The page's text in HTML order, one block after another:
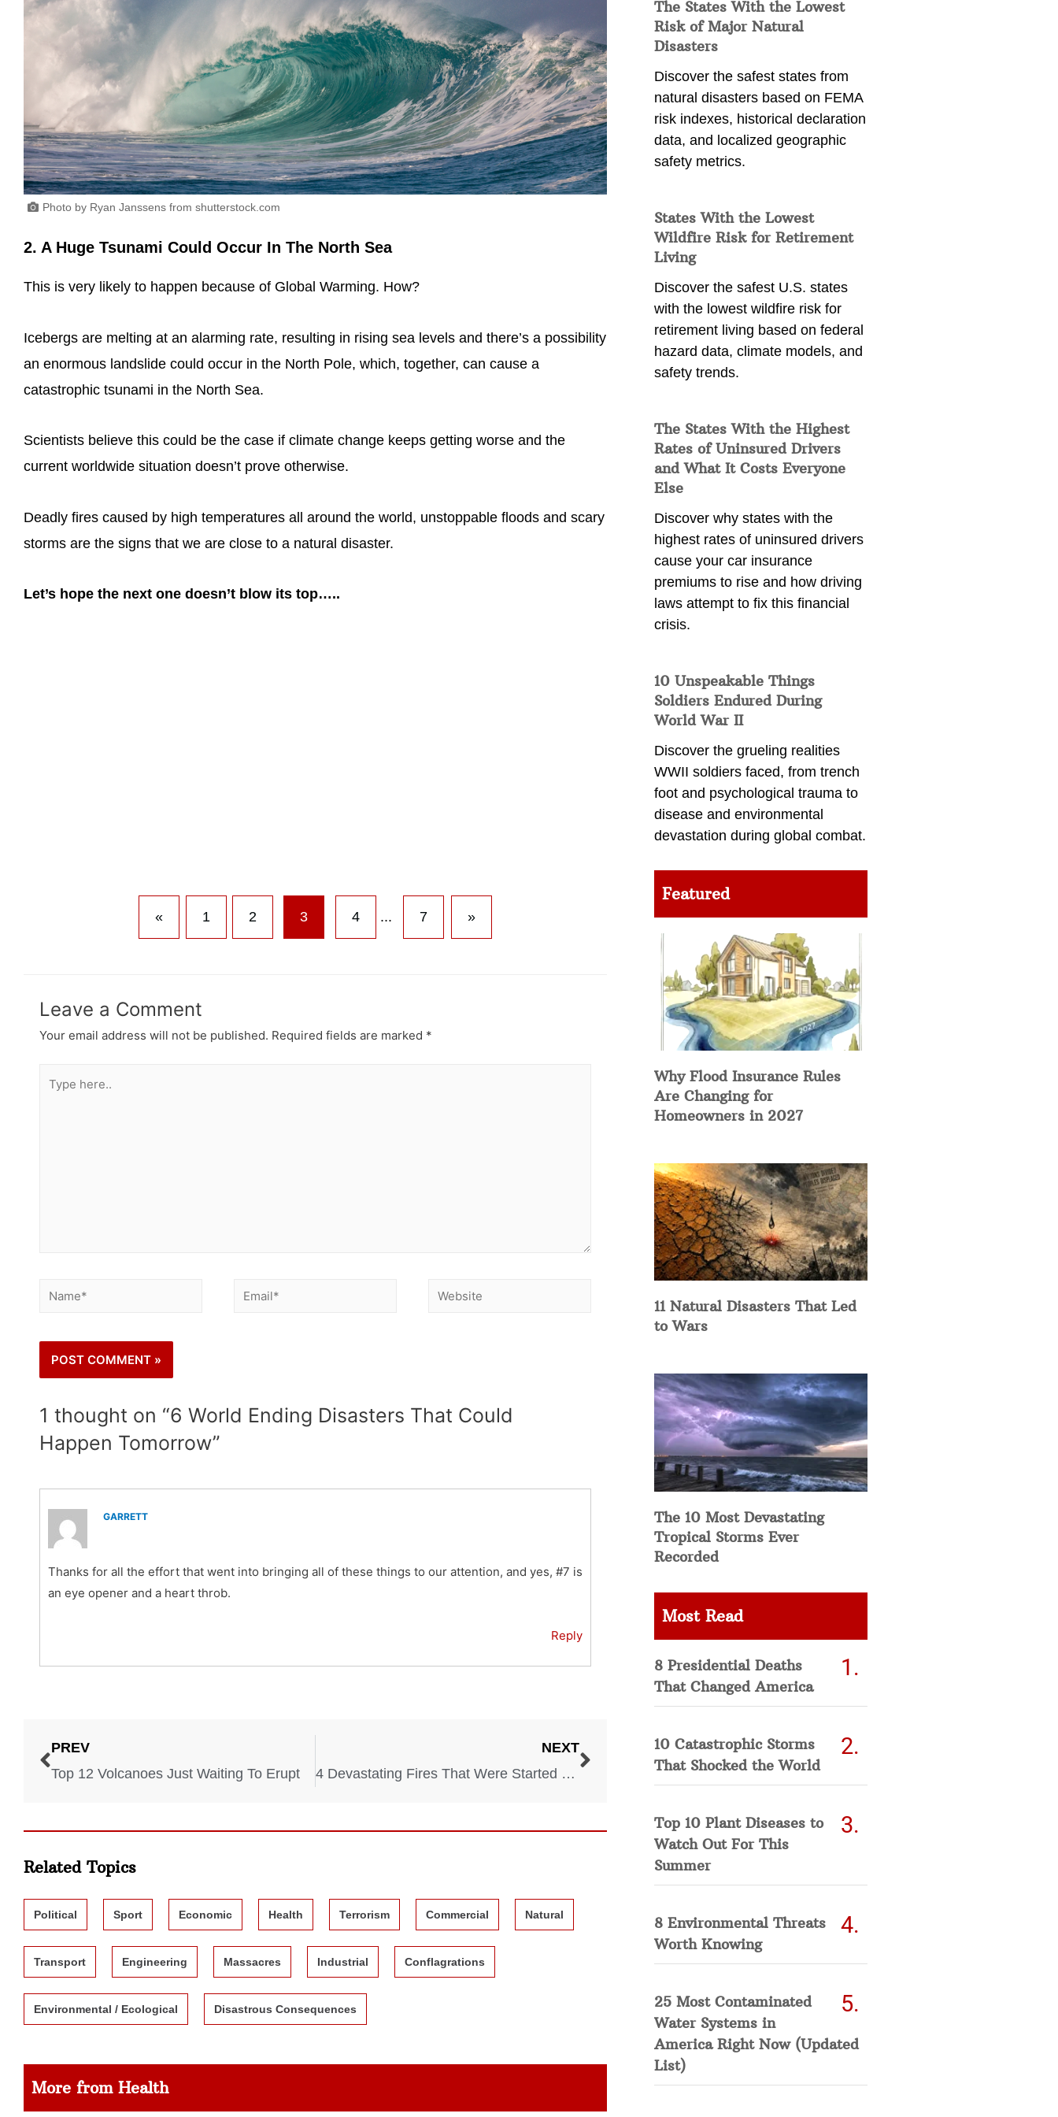
Photo by Ryan Janssens from shutterstock.com
2. A Huge Tsunami Could Occur In The North Sea
This is very likely to happen because of Global Warming. How?
Icebergs are melting at an alarming rate, resulting in rising sea levels and there’s a possibility
an enormous landslide could occur in the North Pole, which, together, can cause a
catastrophic tsunami in the North Sea.
Scientists believe this could be the case if climate change keeps getting worse and the
current worldwide situation doesn’t prove otherwise.
Deadly fires caused by high temperatures all around the world, unstoppable floods and scary
storms are the signs that we are close to a natural disaster.
Let’s hope the next one doesn’t blow its top…..
« 1 2 3 4 ... 7 »
Leave a Comment
Your email address will not be published. Required fields are marked *
1 thought on “6 World Ending Disasters That Could
Happen Tomorrow”
GARRETT
Thanks for all the effort that went into bringing all of these things to our attention, and yes, #7 is
an eye opener and a heart throb.
Reply
PREV
Top 12 Volcanoes Just Waiting To Erupt
NEXT
4 Devastating Fires That Were Started By Accident
Related Topics
Political Sport Economic Health Terrorism Commercial Natural
Transport Engineering Massacres Industrial Conflagrations
Environmental / Ecological Disastrous Consequences
More from Health
The States With the Lowest
Risk of Major Natural
Disasters
Discover the safest states from
natural disasters based on FEMA
risk indexes, historical declaration
data, and localized geographic
safety metrics.
States With the Lowest
Wildfire Risk for Retirement
Living
Discover the safest U.S. states
with the lowest wildfire risk for
retirement living based on federal
hazard data, climate models, and
safety trends.
The States With the Highest
Rates of Uninsured Drivers
and What It Costs Everyone
Else
Discover why states with the
highest rates of uninsured drivers
cause your car insurance
premiums to rise and how driving
laws attempt to fix this financial
crisis.
10 Unspeakable Things
Soldiers Endured During
World War II
Discover the grueling realities
WWII soldiers faced, from trench
foot and psychological trauma to
disease and environmental
devastation during global combat.
Featured
Why Flood Insurance Rules
Are Changing for
Homeowners in 2027
11 Natural Disasters That Led
to Wars
The 10 Most Devastating
Tropical Storms Ever
Recorded
Most Read
8 Presidential Deaths
That Changed America
10 Catastrophic Storms
That Shocked the World
Top 10 Plant Diseases to
Watch Out For This
Summer
8 Environmental Threats
Worth Knowing
25 Most Contaminated
Water Systems in
America Right Now (Updated
List)